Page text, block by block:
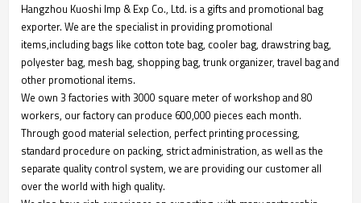
Hangzhou Kuoshi Imp & Exp Co., Ltd. is a gifts and promotional bag
exporter. We are the specialist in providing promotional
items,including bags like cotton tote bag, cooler bag, drawstring bag,
polyester bag, mesh bag, shopping bag, trunk organizer, travel bag and
other promotional items.
We own 3 factories with 3000 square meter of workshop and 80
workers, our factory can produce 600,000 pieces each month.
Through good material selection, perfect printing processing,
standard procedure on packing, strict administration, as well as the
separate quality control system, we are providing our customer all
over the world with high quality.